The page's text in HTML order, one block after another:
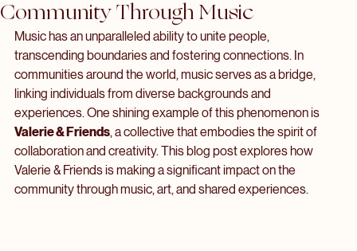
Valerie & Friends: Bridging Art and
Community Through Music
valerieluxieoFeb 4 5 min read
Music has an unparalleled ability to unite people,
transcending boundaries and fostering connections. In
communities around the world, music serves as a bridge,
linking individuals from diverse backgrounds and
experiences. One shining example of this phenomenon is
Valerie & Friends
, a collective that embodies the spirit of
collaboration and creativity. This blog post explores how